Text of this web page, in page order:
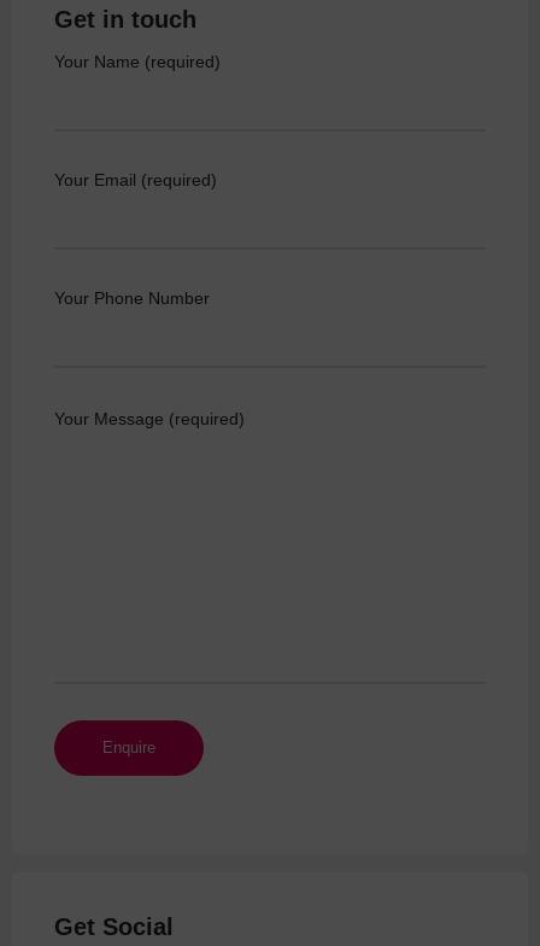
Get in touch
Your Name (required)
Your Email (required)
Your Phone Number
Your Message (required)
Get Social